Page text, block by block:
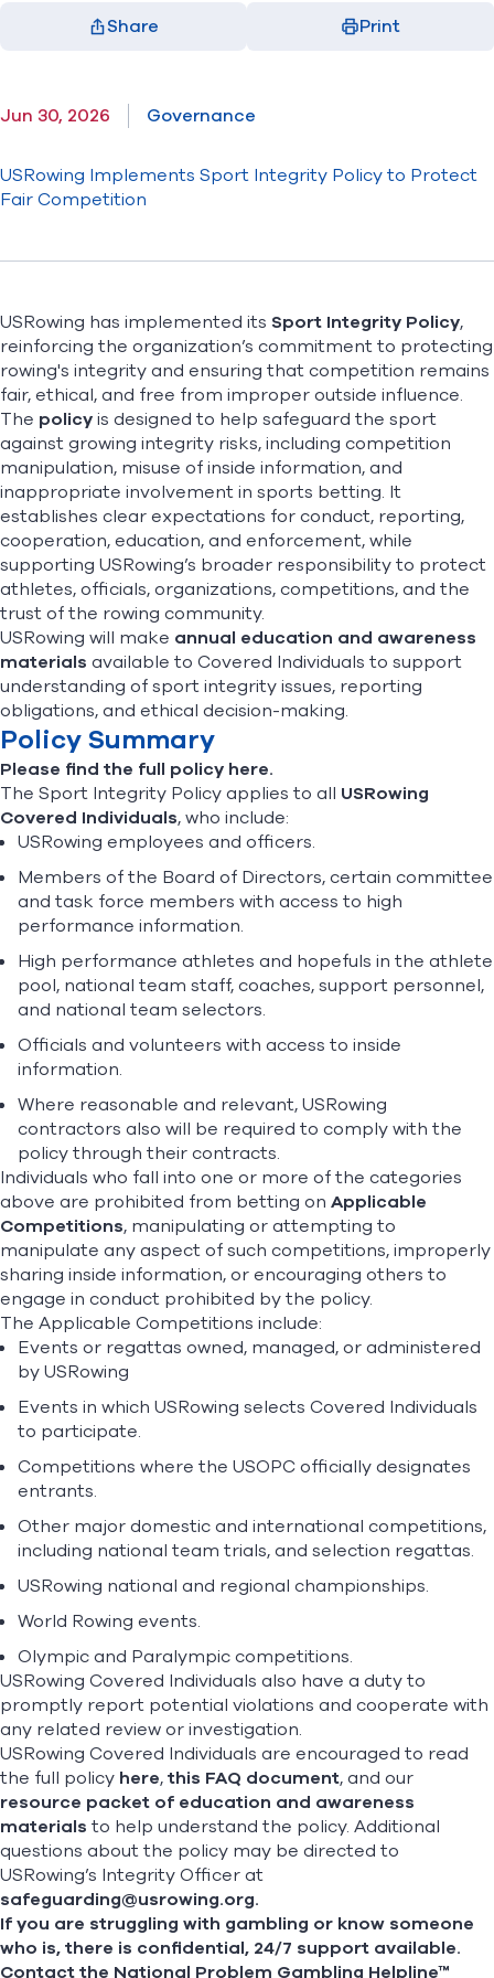
Share
Print
Jun 30, 2026 Governance
USRowing Implements Sport Integrity Policy to Protect
Fair Competition
USRowing has implemented its Sport Integrity Policy,
reinforcing the organization’s commitment to protecting
rowing's integrity and ensuring that competition remains
fair, ethical, and free from improper outside influence.
The policyis designed to help safeguard the sport
against growing integrity risks, including competition
manipulation, misuse of inside information, and
inappropriate involvement in sports betting. It
establishes clear expectations for conduct, reporting,
cooperation, education, and enforcement, while
supporting USRowing’s broader responsibility to protect
athletes, officials, organizations, competitions, and the
trust of the rowing community.
USRowing will make annual education and awareness
materials available to Covered Individuals to support
understanding of sport integrity issues, reporting
obligations, and ethical decision-making.
Policy Summary
Please find the full policy here.
The Sport Integrity Policy applies to all USRowing
Covered Individuals, who include:
USRowing employees and officers.
Members of the Board of Directors, certain committee
and task force members with access to high
performance information.
High performance athletes and hopefuls in the athlete
pool, national team staff, coaches, support personnel,
and national team selectors.
Officials and volunteers with access to inside
information.
Where reasonable and relevant, USRowing
contractors also will be required to comply with the
policy through their contracts.
Individuals who fall into one or more of the categories
above are prohibited from betting on Applicable
Competitions, manipulating or attempting to
manipulate any aspect of such competitions, improperly
sharing inside information, or encouraging others to
engage in conduct prohibited by the policy.
The Applicable Competitions include:
Events or regattas owned, managed, or administered
by USRowing
Events in which USRowing selects Covered Individuals
to participate.
Competitions where the USOPC officially designates
entrants.
Other major domestic and international competitions,
including national team trials, and selection regattas.
USRowing national and regional championships.
World Rowing events.
Olympic and Paralympic competitions.
USRowing Covered Individuals also have a duty to
promptly report potential violations and cooperate with
any related review or investigation.
USRowing Covered Individuals are encouraged to read
the full policy here,this FAQ document, and our
resource packet of education and awareness
materials to help understand the policy. Additional
questions about the policy may be directed to
USRowing’s Integrity Officer at
safeguarding@usrowing.org.
If you are struggling with gambling or know someone
who is, there is confidential, 24/7 support available.
Contact the National Problem Gambling Helpline™